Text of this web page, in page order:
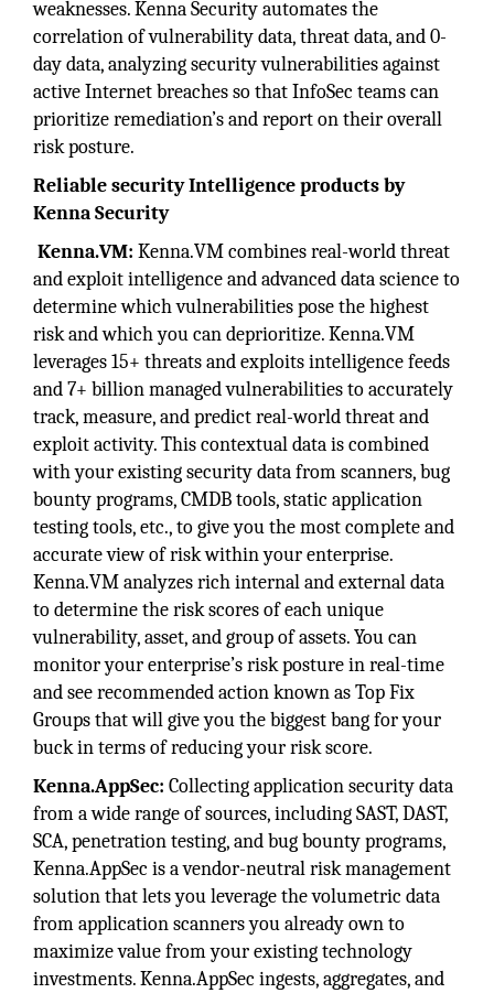
weaknesses. Kenna Security automates the
correlation of vulnerability data, threat data, and 0-
day data, analyzing security vulnerabilities against
active Internet breaches so that InfoSec teams can
prioritize remediation’s and report on their overall
risk posture.
Reliable security Intelligence products by
Kenna Security
Kenna.VM: Kenna.VM combines real-world threat
and exploit intelligence and advanced data science to
determine which vulnerabilities pose the highest
risk and which you can deprioritize. Kenna.VM
leverages 15+ threats and exploits intelligence feeds
and 7+ billion managed vulnerabilities to accurately
track, measure, and predict real-world threat and
exploit activity. This contextual data is combined
with your existing security data from scanners, bug
bounty programs, CMDB tools, static application
testing tools, etc., to give you the most complete and
accurate view of risk within your enterprise.
Kenna.VM analyzes rich internal and external data
to determine the risk scores of each unique
vulnerability, asset, and group of assets. You can
monitor your enterprise’s risk posture in real-time
and see recommended action known as Top Fix
Groups that will give you the biggest bang for your
buck in terms of reducing your risk score.
Kenna.AppSec: Collecting application security data
from a wide range of sources, including SAST, DAST,
SCA, penetration testing, and bug bounty programs,
Kenna.AppSec is a vendor-neutral risk management
solution that lets you leverage the volumetric data
from application scanners you already own to
maximize value from your existing technology
investments. Kenna.AppSec ingests, aggregates, and